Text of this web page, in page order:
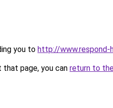
you to http://www.respond-
page, you can return to